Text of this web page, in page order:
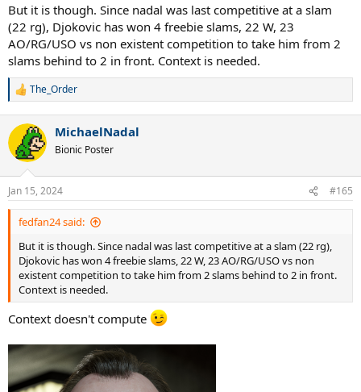
But it is though. Since nadal was last competitive at a slam
(22 rg), Djokovic has won 4 freebie slams, 22 W, 23
AO/RG/USO vs non existent competition to take him from 2
slams behind to 2 in front. Context is needed.
R
c
t
i
s
:
The_Order
MichaelNadal
Bionic Poster
Jan 15, 2024 #165
fedfan24 said:
But it is though. Since nadal was last competitive at a slam (22 rg),
Djokovic has won 4 freebie slams, 22 W, 23 AO/RG/USO vs non
existent competition to take him from 2 slams behind to 2 in front.
Context is needed.
Context doesn't compute